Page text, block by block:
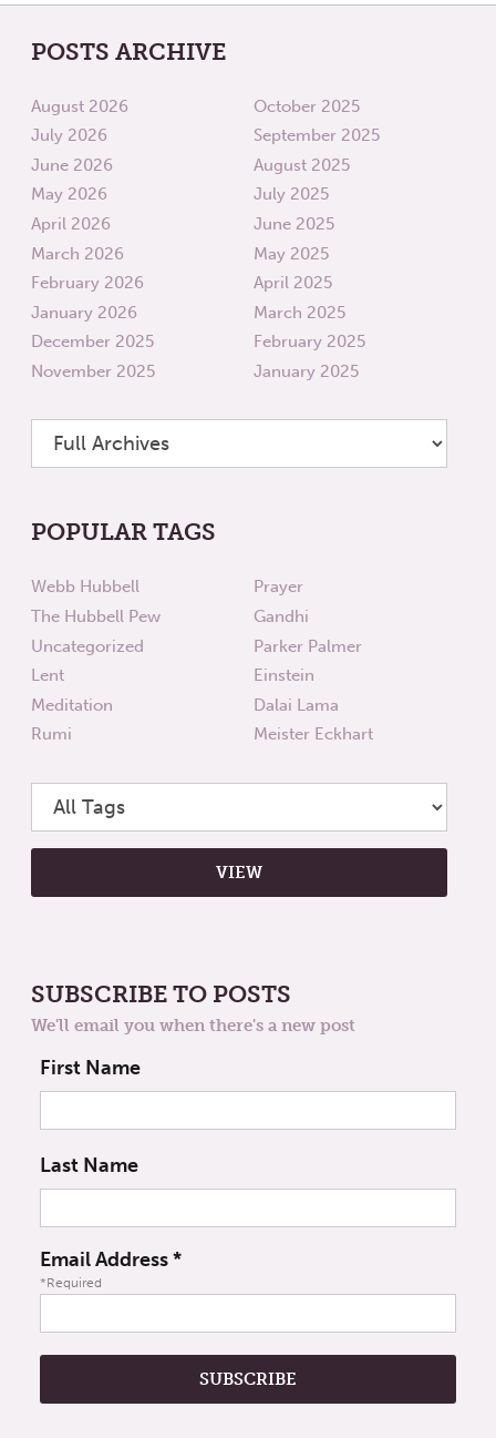
POSTS ARCHIVE
August 2026
July 2026
June 2026
May 2026
April 2026
March 2026
February 2026
January 2026
December 2025
November 2025
October 2025
September 2025
August 2025
July 2025
June 2025
May 2025
April 2025
March 2025
February 2025
January 2025
POPULAR TAGS
Webb Hubbell
The Hubbell Pew
Uncategorized
Lent
Meditation
Rumi
Prayer
Gandhi
Parker Palmer
Einstein
Dalai Lama
Meister Eckhart
SUBSCRIBE TO POSTS
We'll email you when there's a new post
First Name
Last Name
Email Address*
*Required